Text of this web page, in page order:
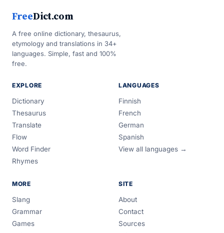
FreeDict.com
A free online dictionary, thesaurus,
etymology and translations in 34+
languages. Simple, fast and 100%
free.
EXPLORE
Dictionary
Thesaurus
Translate
Flow
Word Finder
Rhymes
LANGUAGES
Finnish
French
German
Spanish
View all languages →
MORE
Slang
Grammar
Games
SITE
About
Contact
Sources